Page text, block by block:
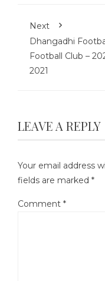
Next
Dhangadhi
Football Club –
2021
LEAVE A REPLY
Your email address
fields are marked *
Comment *